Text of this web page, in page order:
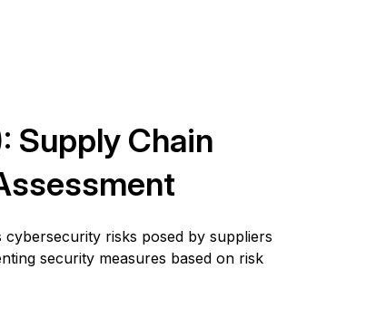
Supply Chain
cybersecurity risks posed by suppliers
security measures based on risk